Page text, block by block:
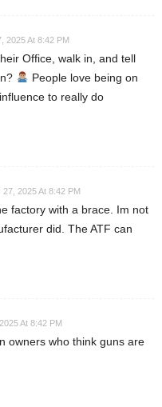
2025 At 8:42 PM
Office, walk in, and tell
People love being on
to really do
27, 2025 At 8:42 PM
factory with a brace. Im not
did. The ATF can
At 8:42 PM
owners who think guns are